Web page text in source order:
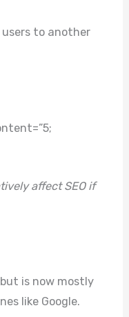
to another
affect SEO if
is now mostly
like Google.